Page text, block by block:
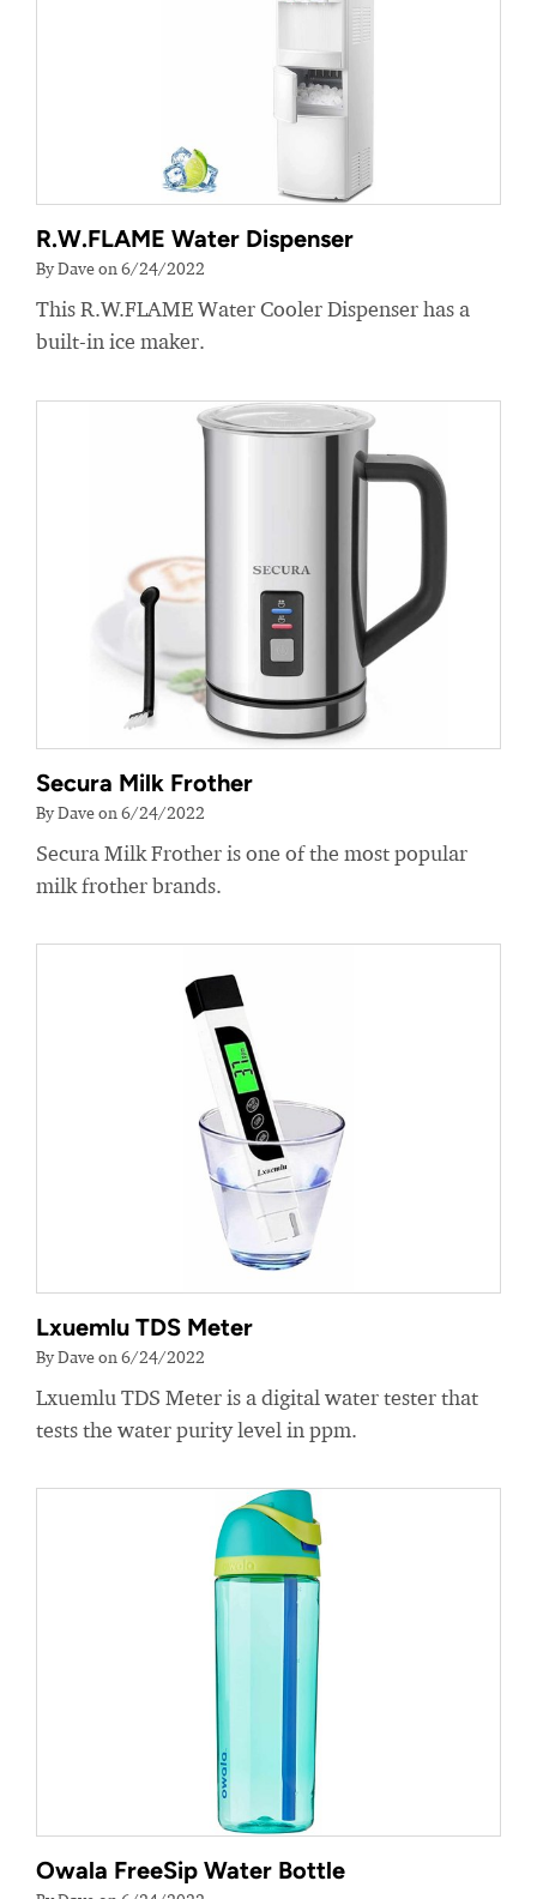
R.W.FLAME Water Dispenser
By Dave on 6/24/2022
This R.W.FLAME Water Cooler Dispenser has a
built-in ice maker.
Secura Milk Frother
By Dave on 6/24/2022
Secura Milk Frother is one of the most popular
milk frother brands.
Lxuemlu TDS Meter
By Dave on 6/24/2022
Lxuemlu TDS Meter is a digital water tester that
tests the water purity level in ppm.
Owala FreeSip Water Bottle